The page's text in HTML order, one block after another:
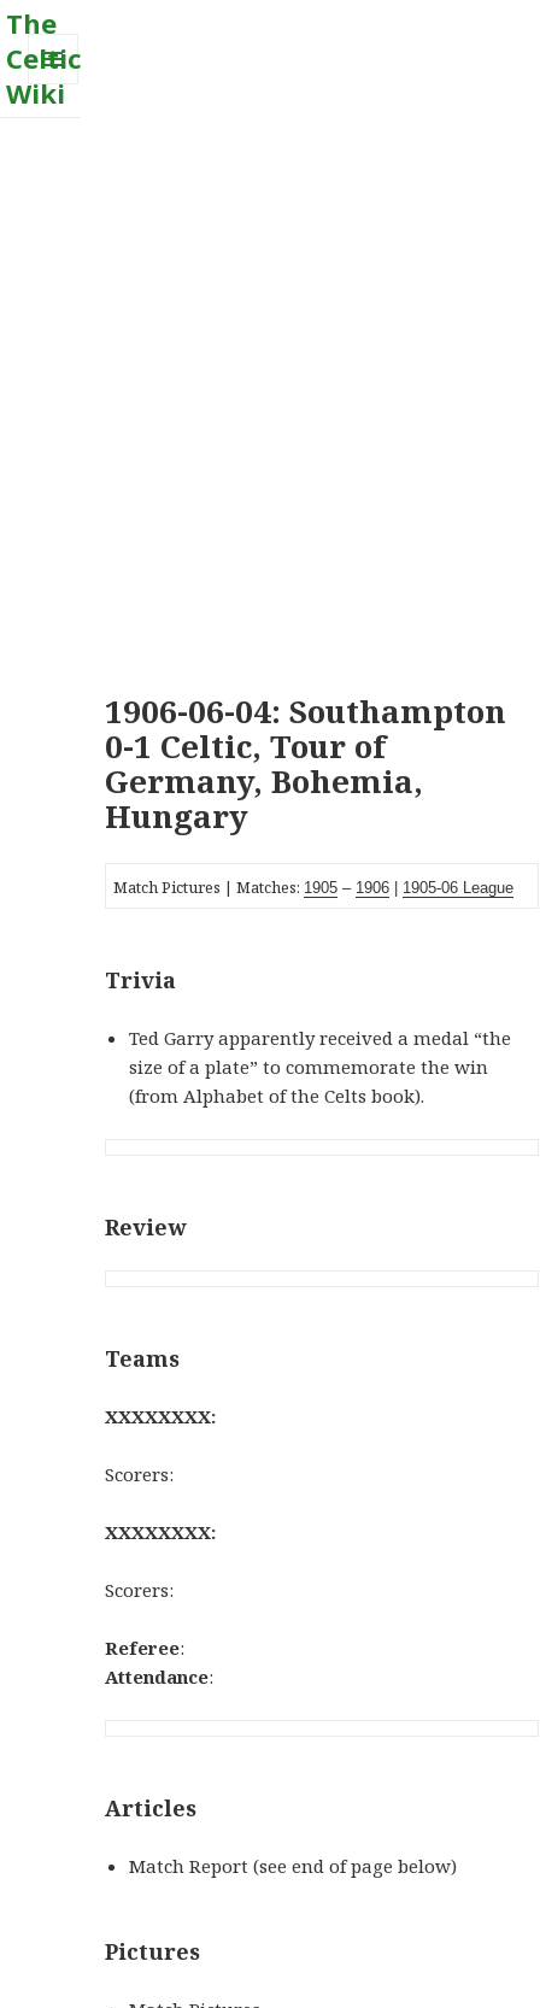
The
Celtic
Wiki
MENU
1906-06-04: Southampton
0-1 Celtic, Tour of
Germany, Bohemia,
Hungary
Match Pictures | Matches: 1905 – 1906 | 1905-06 League
Trivia
Ted Garry apparently received a medal “the
size of a plate” to commemorate the win
(from Alphabet of the Celts book).
Review
Teams
XXXXXXXX:
Scorers:
XXXXXXXX:
Scorers:
Referee:
Attendance:
Articles
Match Report (see end of page below)
Pictures